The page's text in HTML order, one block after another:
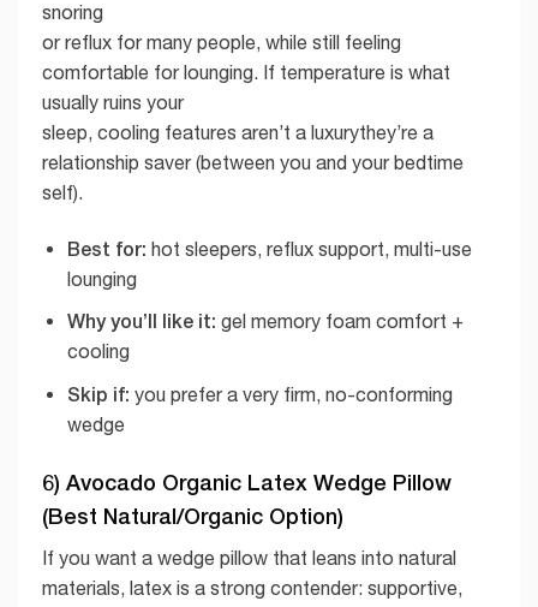
snoring
or reflux for many people, while still feeling
comfortable for lounging. If temperature is what
usually ruins your
sleep, cooling features aren’t a luxurythey’re a
relationship saver (between you and your bedtime
self).
Best for: hot sleepers, reflux support, multi-use
lounging
Why you’ll like it: gel memory foam comfort +
cooling
Skip if: you prefer a very firm, no-conforming
wedge
6) Avocado Organic Latex Wedge Pillow
(Best Natural/Organic Option)
If you want a wedge pillow that leans into natural
materials, latex is a strong contender: supportive,